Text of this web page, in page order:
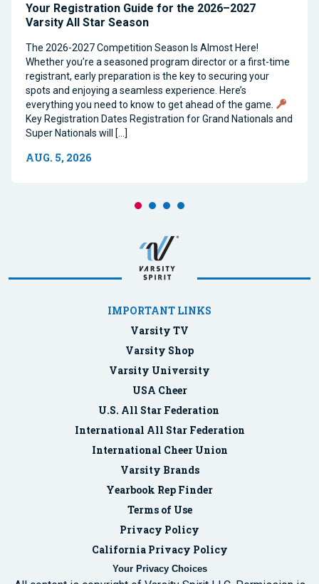
Your Registration Guide for the 2026–2027
Varsity All Star Season
The 2026-2027 Competition Season Is Almost Here!
Whether you’re a seasoned program director or a first-time
registrant, early preparation is the key to securing your
spots and enjoying a seamless experience. Here’s
everything you need to know to get ahead of the game.
Key Registration Dates Registration for Grand Nationals and
Super Nationals will […]
AUG. 5, 2026
IMPORTANT LINKS
Varsity TV
Varsity Shop
Varsity University
USA Cheer
U.S. All Star Federation
International All Star Federation
International Cheer Union
Varsity Brands
Yearbook Rep Finder
Terms of Use
Privacy Policy
California Privacy Policy
Your Privacy Choices